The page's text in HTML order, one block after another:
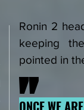
Ronin 2
keeping
pointed in
"
ONCE WE